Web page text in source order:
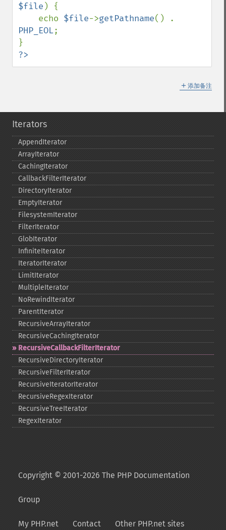
$file ) {
    echo
$file->getPathname
PHP_EOL;
?>
＋ 添加备注
Iterators
AppendIterator
ArrayIterator
CachingIterator
CallbackFilterIterator
DirectoryIterator
EmptyIterator
FilesystemIterator
FilterIterator
GlobIterator
InfiniteIterator
IteratorIterator
LimitIterator
MultipleIterator
NoRewindIterator
ParentIterator
RecursiveArrayIterator
RecursiveCachingIterator
RecursiveCallbackFilterIterator
RecursiveDirectoryIterator
RecursiveFilterIterator
RecursiveIteratorIterator
RecursiveRegexIterator
RecursiveTreeIterator
RegexIterator
Copyright © 2001-2026 The PHP Documentation
Group
My PHP.net Contact Other PHP.net sites